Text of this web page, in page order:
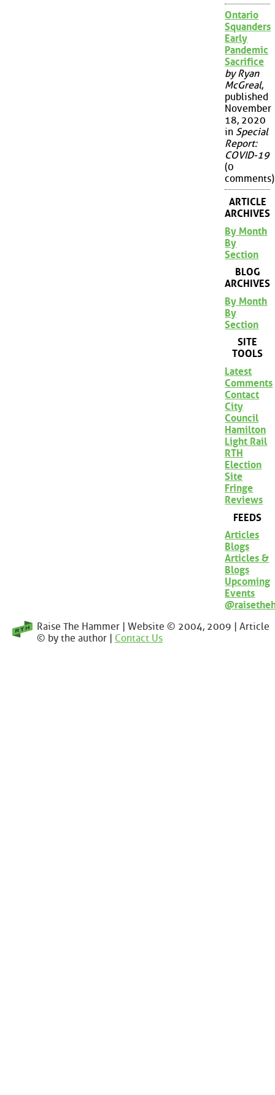
Ontario
Squanders
Early
Pandemic
Sacrifice
by Ryan
McGreal,
published
November
18, 2020
in Special
Report:
COVID-19
(0
comments)
ARTICLE
ARCHIVES
By Month
By
Section
BLOG
ARCHIVES
By Month
By
Section
SITE
TOOLS
Latest
Comments
Contact
City
Council
Hamilton
Light Rail
RTH
Election
Site
Fringe
Reviews
FEEDS
Articles
Blogs
Articles &
Blogs
Upcoming
Events
Raise The Hammer | Website © 2004, 2009 | Article
© by the author | Contact Us